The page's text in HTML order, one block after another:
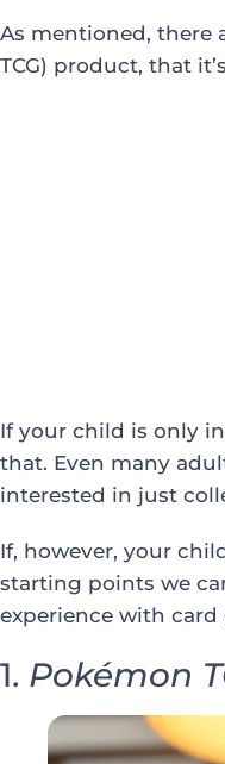
As mentioned, there
TCG) product, that
If your child is only
that. Even many
interested in just
If, however, your
starting points we
experience with card
1. Pokémon